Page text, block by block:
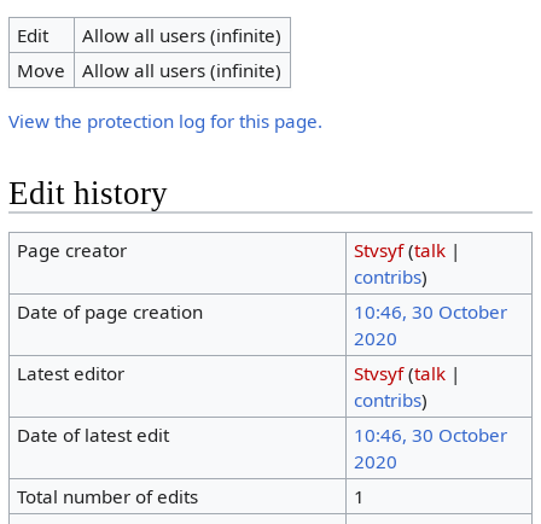
Edit
Allow all users (infinite)
Move
Allow all users (infinite)
View the protection log for this page.
Edit history
Page creator Stvsyf (talk|
contribs)
Date of page creation
10:46, 30 October
2020
Latest editor
Stvsyf (talk|
contribs)
Date of latest edit
10:46, 30 October
2020
Total number of edits
1